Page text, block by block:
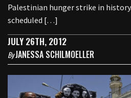
Palestinian hunger strike in
scheduled […]
JULY 26TH, 2012
ByJANESSA SCHILMOELLER